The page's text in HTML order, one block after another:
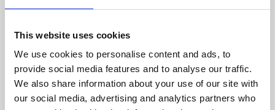
This website uses cookies
We use cookies to personalise content and ads, to
provide social media features and to analyse our traffic.
We also share information about your use of our site with
our social media, advertising and analytics partners who
Phoenix’s art and digital culture programme presents
supported by Arts Council England and De Montfort
University.